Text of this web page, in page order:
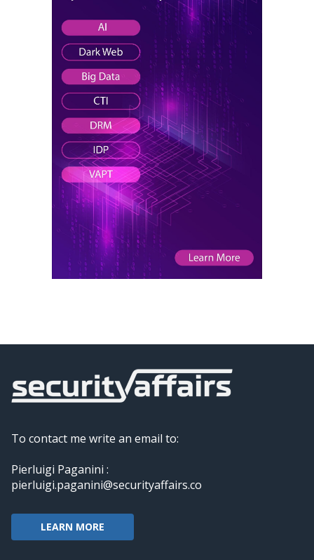
To contact me write an email to:
Pierluigi Paganini :
pierluigi.paganini@securityaffairs.co
LEARN MORE